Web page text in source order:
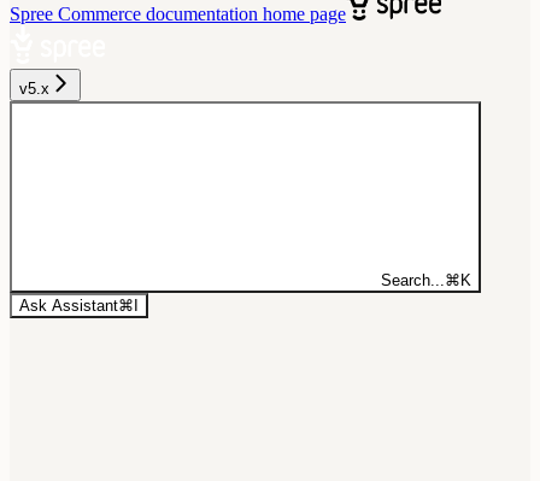
Spree Commerce documentation home page
v5.x
Search... ⌘ K
Ask Assistant⌘